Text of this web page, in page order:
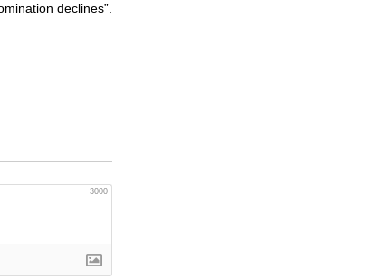
declines”.
3000